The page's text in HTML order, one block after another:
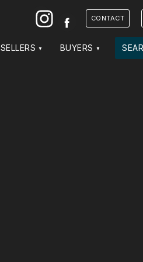
Instagram
FacebookCONTACT
SELLERS BUYERS